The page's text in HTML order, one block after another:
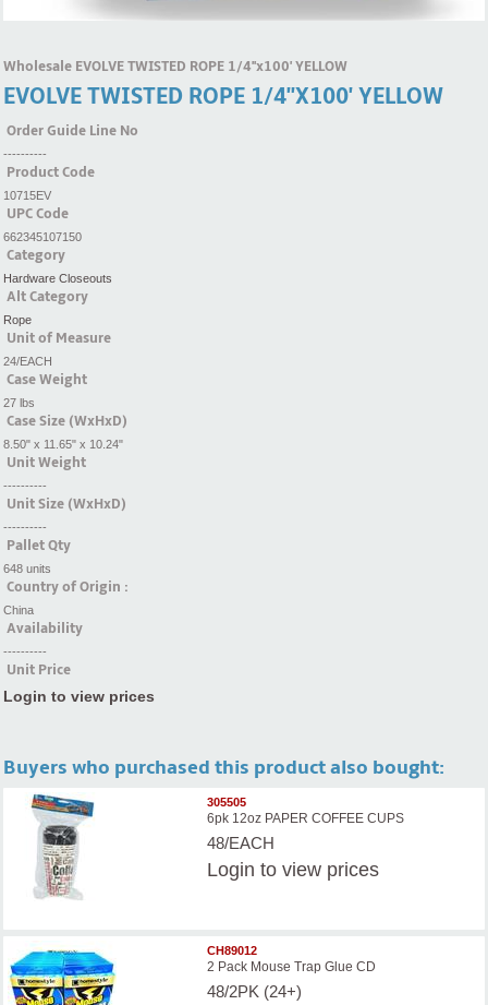
Wholesale EVOLVE TWISTED ROPE 1/4''x100' YELLOW
EVOLVE TWISTED ROPE 1/4''x100' YELLOW
Order Guide Line No
----------
Product Code
10715EV
UPC Code
662345107150
Category
Hardware Closeouts
Alt Category
Rope
Unit of Measure
24/EACH
Case Weight
27 lbs
Case Size (WxHxD)
8.50" x 11.65" x 10.24"
Unit Weight
----------
Unit Size (WxHxD)
----------
Pallet Qty
648 units
Country of Origin :
China
Availability
----------
Unit Price
Login to view prices
Buyers who purchased this product also bought:
305505
6pk 12oz PAPER COFFEE CUPS
48/EACH
Login to view prices
CH89012
2 Pack Mouse Trap Glue CD
48/2PK (24+)